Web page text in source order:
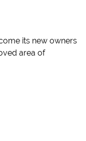
its new owners
area of